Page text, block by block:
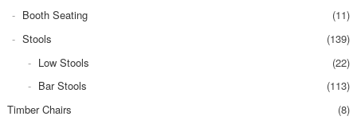
Booth Seating
(11)
Stools
(139)
Low Stools
(22)
Bar Stools
(113)
Timber Chairs
(8)